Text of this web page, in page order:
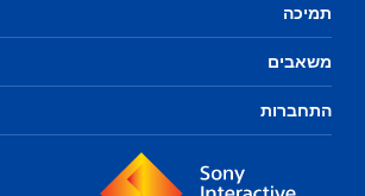
תמיכה
משאבים
התחברות